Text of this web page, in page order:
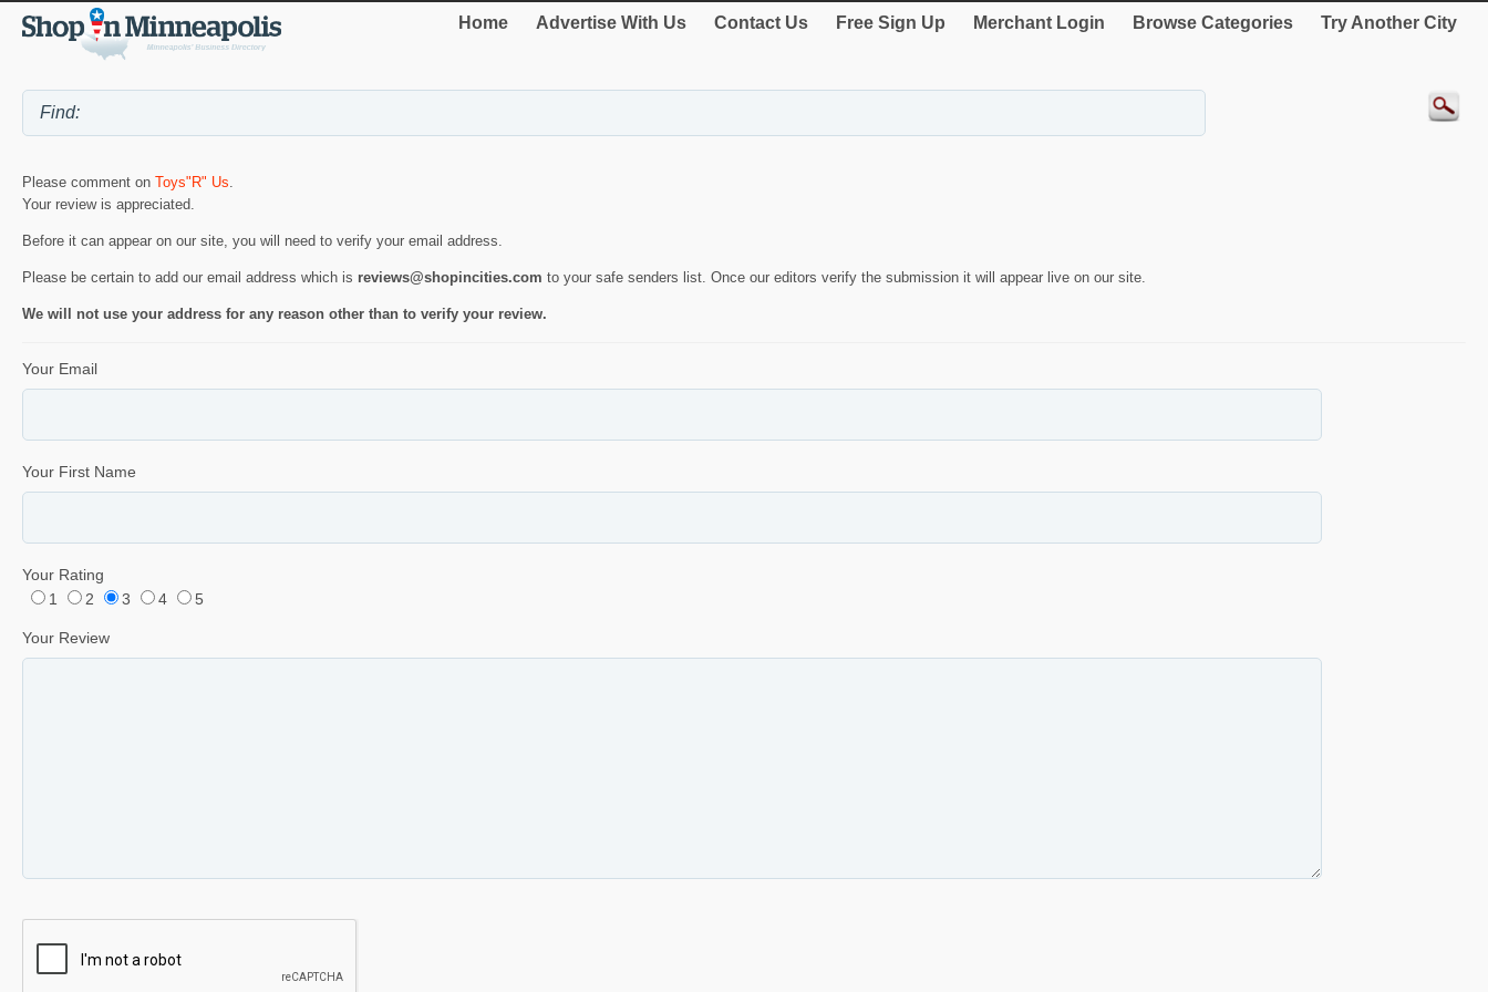
Home Advertise With Us Contact Us Free Sign Up Merchant Login Browse Categories Try Another City
Please comment on Toys"R" Us.
Your review is appreciated.
Before it can appear on our site, you will need to verify your email address.
Please be certain to add our email address which is reviews@shopincities.com to your safe senders list. Once our editors verify the submission it will appear live on our site.
We will not use your address for any reason other than to verify your review.
Your Email
Your First Name
Your Rating
1
2 3 4 5
Your Review